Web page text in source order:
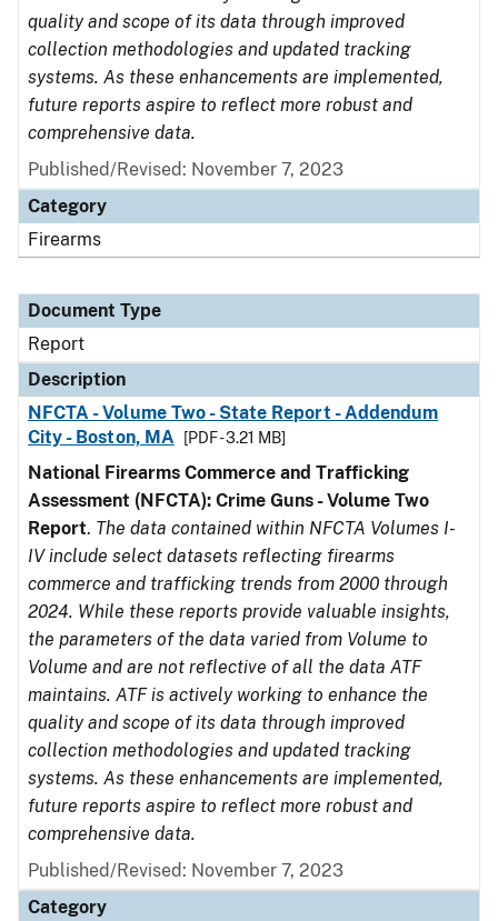
quality and scope of its data through improved
collection methodologies and updated tracking
systems. As these enhancements are implemented,
future reports aspire to reflect more robust and
comprehensive data.
Published/Revised: November 7, 2023
Category
Firearms
Document Type
Report
Description
NFCTA - Volume Two - State Report - Addendum
City - Boston, MA
[PDF - 3.21 MB]
National Firearms Commerce and Trafficking
Assessment (NFCTA): Crime Guns - Volume Two
Report. The data contained within NFCTA Volumes I-
IV include select datasets reflecting firearms
commerce and trafficking trends from 2000 through
2024. While these reports provide valuable insights,
the parameters of the data varied from Volume to
Volume and are not reflective of all the data ATF
maintains. ATF is actively working to enhance the
quality and scope of its data through improved
collection methodologies and updated tracking
systems. As these enhancements are implemented,
future reports aspire to reflect more robust and
comprehensive data.
Published/Revised: November 7, 2023
Category